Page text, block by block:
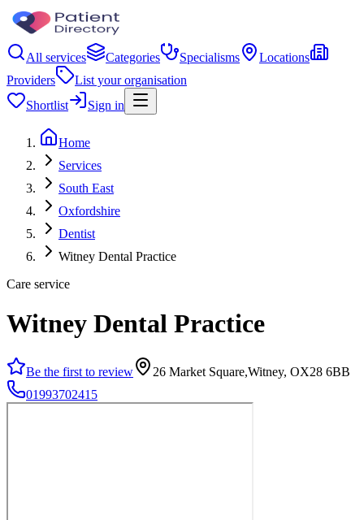
All services Categories Specialisms
Locations
Providers
List your organisation
Shortlist
Sign in
Home
Services
South East
Oxfordshire
Dentist
Witney Dental Practice
Care service
Witney Dental Practice
Be the first to review
26 Market Square,Witney, OX28 6BB
01993702415